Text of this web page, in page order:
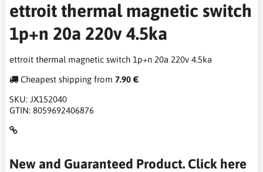
ettroit thermal magnetic switch
1p+n 20a 220v 4.5ka
ettroit thermal magnetic switch 1p+n 20a 220v 4.5ka
Cheapest shipping from 7.90 €
SKU: JX152040
GTIN: 8059692406876
New and Guaranteed Product. Click here